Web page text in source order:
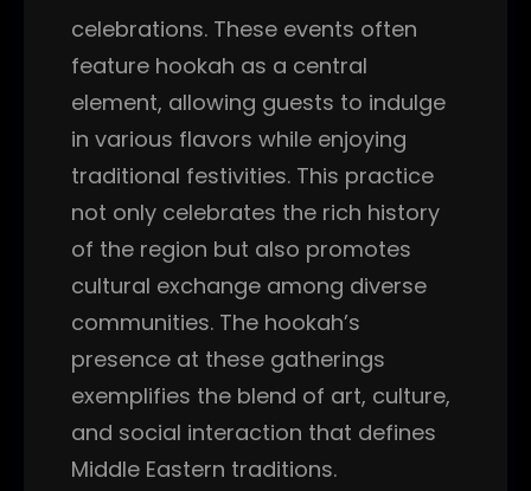
celebrations. These events often
feature hookah as a central
element, allowing guests to indulge
in various flavors while enjoying
traditional festivities. This practice
not only celebrates the rich history
of the region but also promotes
cultural exchange among diverse
communities. The hookah’s
presence at these gatherings
exemplifies the blend of art, culture,
and social interaction that defines
Middle Eastern traditions.